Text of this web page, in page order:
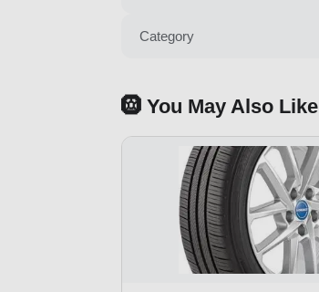
Category
🛞 You May Also Like